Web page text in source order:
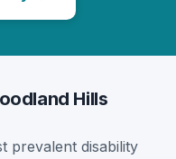
Hills
prevalent disability